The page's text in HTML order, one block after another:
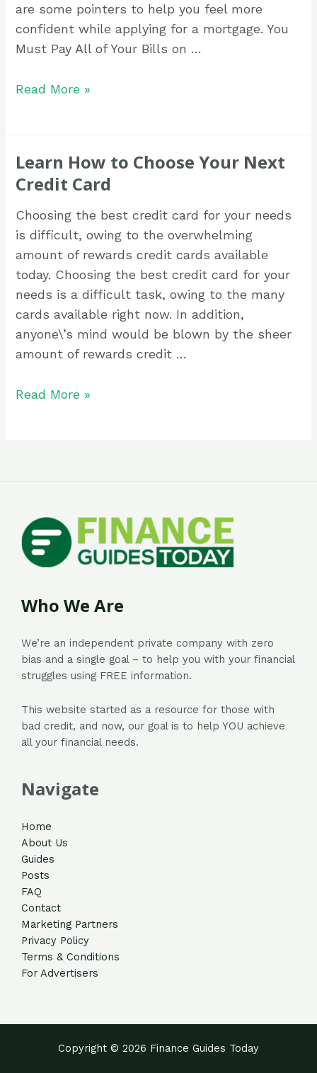
are some pointers to help you feel more
confident while applying for a mortgage. You
Must Pay All of Your Bills on …
Read More »
Learn How to Choose Your Next
Credit Card
Choosing the best credit card for your needs
is difficult, owing to the overwhelming
amount of rewards credit cards available
today. Choosing the best credit card for your
needs is a difficult task, owing to the many
cards available right now. In addition,
anyone\’s mind would be blown by the sheer
amount of rewards credit …
Read More »
Who We Are
We’re an independent private company with zero
bias and a single goal – to help you with your financial
struggles using FREE information.
This website started as a resource for those with
bad credit, and now, our goal is to help YOU achieve
all your financial needs.
Navigate
Home
About Us
Guides
Posts
FAQ
Contact
Marketing Partners
Privacy Policy
Terms & Conditions
For Advertisers
Copyright © 2026 Finance Guides Today